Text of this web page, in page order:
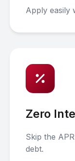
Apply easily
Zero
Skip the
debt.